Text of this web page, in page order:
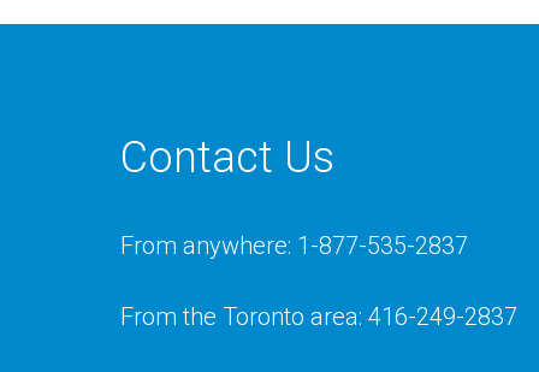
Contact Us
From anywhere: 1-877-535-2837
From the Toronto area: 416-249-2837